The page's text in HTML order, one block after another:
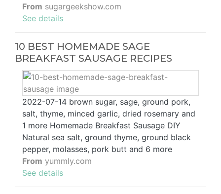
From sugargeekshow.com
See details
10 BEST HOMEMADE SAGE
BREAKFAST SAUSAGE RECIPES
2022-07-14 brown sugar, sage, ground pork,
salt, thyme, minced garlic, dried rosemary and
1 more Homemade Breakfast Sausage DIY
Natural sea salt, ground thyme, ground black
pepper, molasses, pork butt and 6 more
From yummly.com
See details